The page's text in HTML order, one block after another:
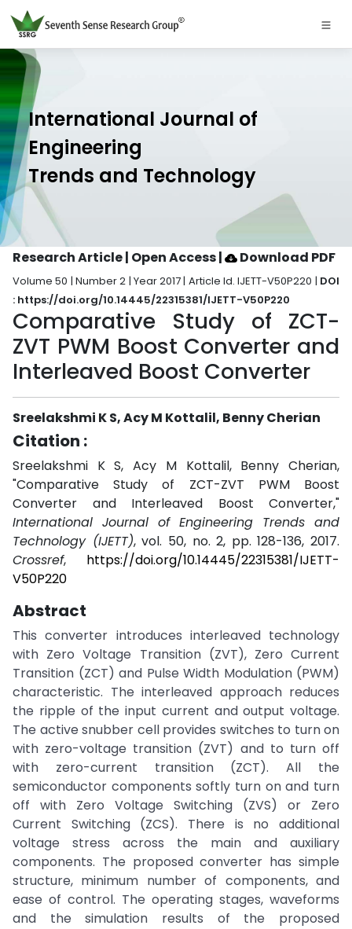
International Journal of
Engineering
Trends and Technology
Research Article | Open Access| Download PDF
Volume 50 | Number 2 | Year 2017 | Article Id. IJETT-V50P220 | DOI
: https://doi.org/10.14445/22315381/IJETT-V50P220
Comparative Study of ZCT-
ZVT PWM Boost Converter and
Interleaved Boost Converter
Sreelakshmi K S, Acy M Kottalil, Benny Cherian
Citation :
Sreelakshmi K S, Acy M Kottalil, Benny Cherian,
"Comparative Study of ZCT-ZVT PWM Boost
Converter and Interleaved Boost Converter,"
International Journal of Engineering Trends and
Technology (IJETT), vol. 50, no. 2, pp. 128-136, 2017.
Crossref, https://doi.org/10.14445/22315381/IJETT-
V50P220
Abstract
This converter introduces interleaved technology
with Zero Voltage Transition (ZVT), Zero Current
Transition (ZCT) and Pulse Width Modulation (PWM)
characteristic. The interleaved approach reduces
the ripple of the input current and output voltage.
The active snubber cell provides switches to turn on
with zero-voltage transition (ZVT) and to turn off
with zero-current transition (ZCT). All the
semiconductor components softly turn on and turn
off with Zero Voltage Switching (ZVS) or Zero
Current Switching (ZCS). There is no additional
voltage stress across the main and auxiliary
components. The proposed converter has simple
structure, minimum number of components, and
ease of control. The operating stages, waveforms
and the simulation results of the proposed